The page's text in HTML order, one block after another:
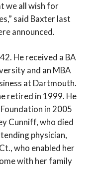
we all wish for
said Baxter last
announced.
He received a BA
and an MBA
at Dartmouth.
retired in 1999. He
in 2005
Cunniff, who died
physician,
who enabled her
with her family